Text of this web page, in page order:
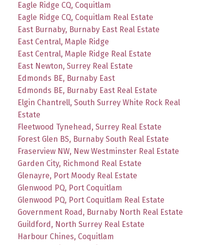
Eagle Ridge CQ, Coquitlam
Eagle Ridge CQ, Coquitlam Real Estate
East Burnaby, Burnaby East Real Estate
East Central, Maple Ridge
East Central, Maple Ridge Real Estate
East Newton, Surrey Real Estate
Edmonds BE, Burnaby East
Edmonds BE, Burnaby East Real Estate
Elgin Chantrell, South Surrey White Rock Real
Estate
Fleetwood Tynehead, Surrey Real Estate
Forest Glen BS, Burnaby South Real Estate
Fraserview NW, New Westminster Real Estate
Garden City, Richmond Real Estate
Glenayre, Port Moody Real Estate
Glenwood PQ, Port Coquitlam
Glenwood PQ, Port Coquitlam Real Estate
Government Road, Burnaby North Real Estate
Guildford, North Surrey Real Estate
Harbour Chines, Coquitlam